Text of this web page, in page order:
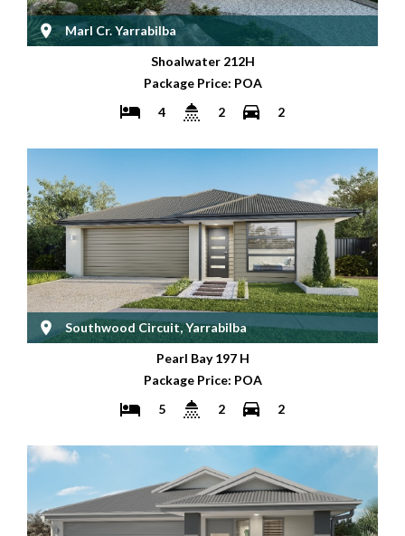
Marl Cr. Yarrabilba
Shoalwater 212H
Package Price: POA
4
2 2
Southwood Circuit, Yarrabilba
Pearl Bay 197 H
Package Price: POA
5
2 2